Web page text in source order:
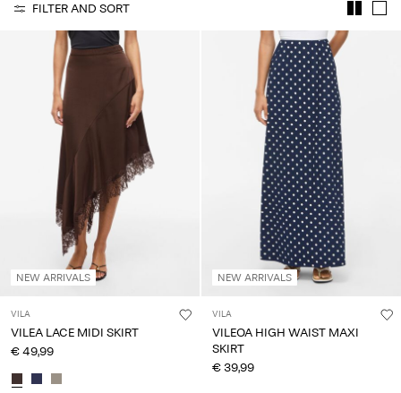
ROUGE EDIT
questions?
Ireland
English
FILTER AND SORT
NEW ARRIVALS
VILA
VILEA LACE MIDI SKIRT
€ 49,99
NEW ARRIVALS
VILA
VILEOA HIGH WAIST MAXI
SKIRT
€ 39,99